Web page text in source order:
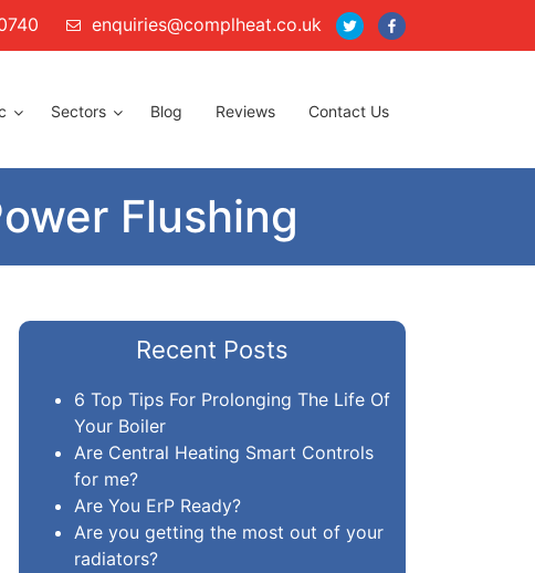
enquiries@complheat.co.uk
Sectors Blog Reviews Contact Us
Flushing
Recent Posts
6 Top Tips For Prolonging The Life Of
Your Boiler
Are Central Heating Smart Controls
for me?
Are You ErP Ready?
Are you getting the most out of your
radiators?